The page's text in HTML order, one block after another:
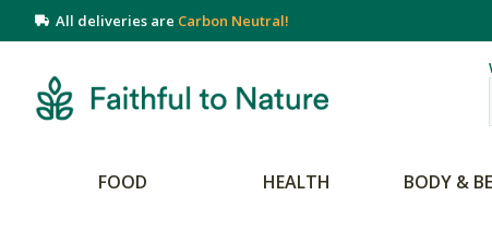
All deliveries are Carbon Neutral!
FOOD HEALTH BODY &